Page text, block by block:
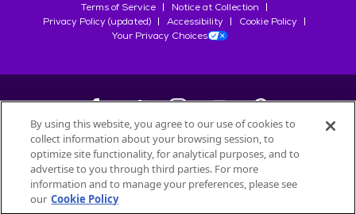
Terms of Service
Notice at Collection
Privacy Policy (updated)
Accessibility
Cookie Policy
Your Privacy Choices
©2026Petfinder.com
All trademarks are owned bySociété des Produits Nestlé
used with permission.
By using this website, you agree to our use of cookies to
collect information about your browsing session, to
optimize site functionality, for analytical purposes, and to
advertise to you through third parties. For more
information and to manage your preferences, please see
our Cookie Policy